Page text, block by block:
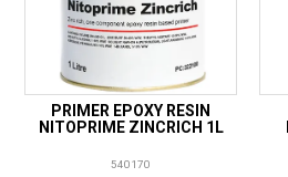
PRIMER EPOXY RESIN
NITOPRIME ZINCRICH 1L
540170